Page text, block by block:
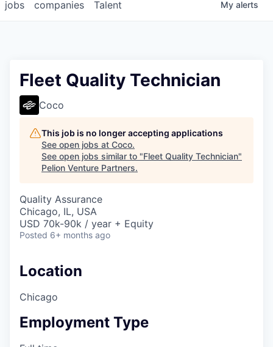
jobs companies Talent My alerts
Fleet Quality Technician
Coco
This job is no longer accepting applications
See open jobs at Coco.
See open jobs similar to "Fleet Quality Technician"
Pelion Venture Partners.
Quality Assurance
Chicago, IL, USA
USD 70k-90k / year + Equity
Posted 6+ months ago
Location
Chicago
Employment Type